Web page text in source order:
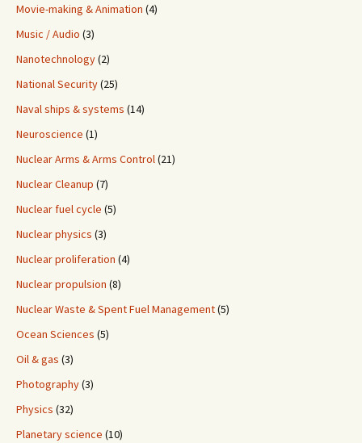
Movie-making & Animation (4)
Music / Audio (3)
Nanotechnology(2)
National Security(25)
Naval ships & systems (14)
Neuroscience (1)
Nuclear Arms & Arms Control(21)
Nuclear Cleanup (7)
Nuclear fuel cycle (5)
Nuclear physics (3)
Nuclear proliferation (4)
Nuclear propulsion (8)
Nuclear Waste & Spent Fuel Management(5)
Ocean Sciences (5)
Oil & gas (3)
Photography(3)
Physics (32)
Planetary science (10)